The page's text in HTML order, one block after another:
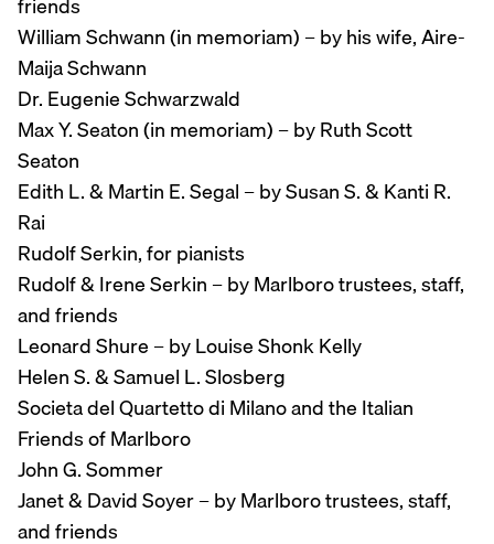
friends
William Schwann (in memoriam) – by his wife, Aire-
Maija Schwann
Dr. Eugenie Schwarzwald
Max Y. Seaton (in memoriam) – by Ruth Scott
Seaton
Edith L. & Martin E. Segal – by Susan S. & Kanti R.
Rai
Rudolf Serkin, for pianists
Rudolf & Irene Serkin – by Marlboro trustees, staff,
and friends
Leonard Shure – by Louise Shonk Kelly
Helen S. & Samuel L. Slosberg
Societa del Quartetto di Milano and the Italian
Friends of Marlboro
John G. Sommer
Janet & David Soyer – by Marlboro trustees, staff,
and friends